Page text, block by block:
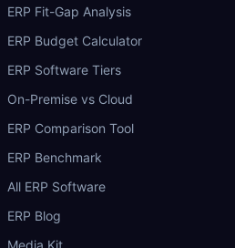
ERP Fit-Gap Analysis
ERP Budget Calculator
ERP Software Tiers
On-Premise vs Cloud
ERP Comparison Tool
ERP Benchmark
All ERP Software
ERP Blog
Media Kit